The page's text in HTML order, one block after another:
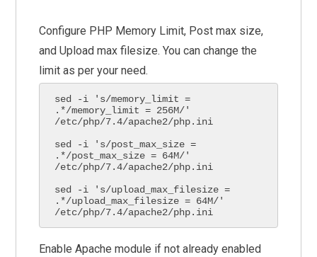
Configure PHP Memory Limit, Post max size,
and Upload max filesize. You can change the
limit as per your need.
sed -i 's/memory_limit =
.*/memory_limit = 256M/'
/etc/php/7.4/apache2/php.ini
sed -i 's/post_max_size =
.*/post_max_size = 64M/'
/etc/php/7.4/apache2/php.ini
sed -i 's/upload_max_filesize =
.*/upload_max_filesize = 64M/'
/etc/php/7.4/apache2/php.ini
Enable Apache module if not already enabled